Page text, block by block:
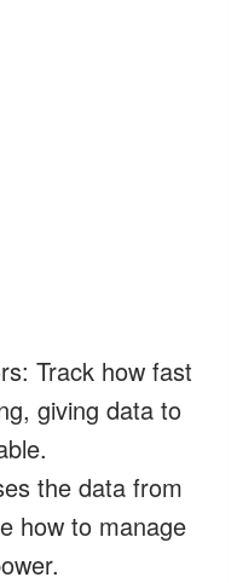
Track how fast
giving data to
the data from
how to manage